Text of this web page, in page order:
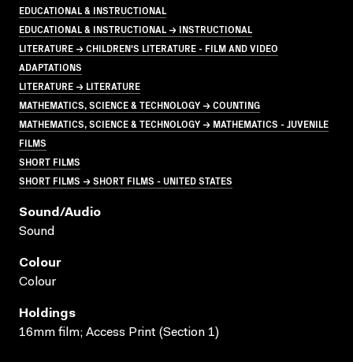
EDUCATIONAL & INSTRUCTIONAL
EDUCATIONAL & INSTRUCTIONAL → INSTRUCTIONAL
LITERATURE → CHILDREN'S LITERATURE - FILM AND VIDEO
ADAPTATIONS
LITERATURE → LITERATURE
MATHEMATICS, SCIENCE & TECHNOLOGY → COUNTING
MATHEMATICS, SCIENCE & TECHNOLOGY → MATHEMATICS - JUVENILE
FILMS
SHORT FILMS
SHORT FILMS → SHORT FILMS - UNITED STATES
Sound/audio
Sound
Colour
Colour
Holdings
16mm film; Access Print (Section 1)